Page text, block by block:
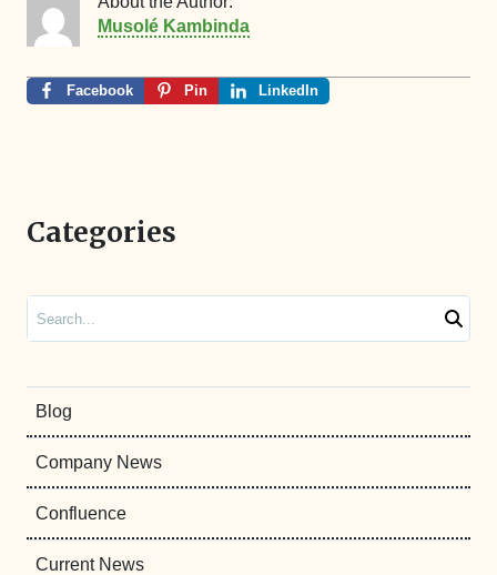
Musolé Kambinda
Facebook Pin LinkedIn
Categories
Blog
Company News
Confluence
Current News